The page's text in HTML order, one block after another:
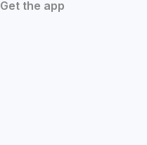
Get the app